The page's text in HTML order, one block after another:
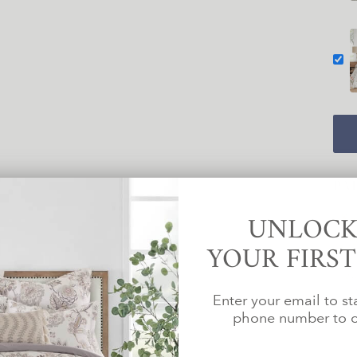
YOUR
Enter your email to
phone number to